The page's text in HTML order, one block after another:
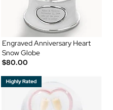
Engraved Anniversary Heart
Snow Globe
$80.00